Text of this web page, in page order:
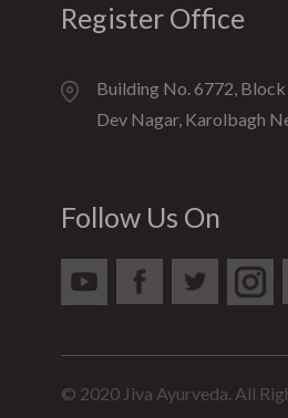
Register Office
Building No. 6772,
Dev Nagar, Karolbagh
Follow Us On
© 2020 Jiva Ayurveda. All